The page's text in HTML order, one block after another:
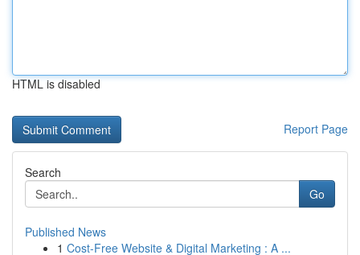
HTML is disabled
Report Page
Search
Go
Published News
1 Cost-Free Website & Digital Marketing : A ...